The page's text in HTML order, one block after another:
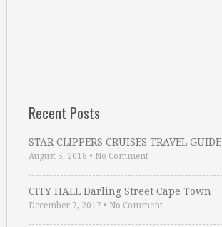
Recent Posts
STAR CLIPPERS CRUISES TRAVEL GUIDE
August 5, 2018 • No Comment
CITY HALL Darling Street Cape Town
December 7, 2017 • No Comment